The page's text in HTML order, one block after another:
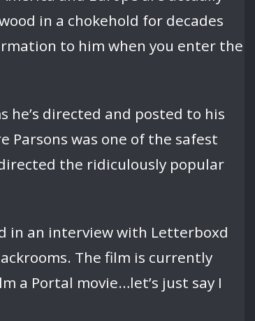
in a chokehold for decades
to him when you enter the
he’s directed and posted to his
Parsons was one of the safest
the ridiculously popular
in an interview with Letterboxd
The film is currently
a Portal movie…let’s just say I